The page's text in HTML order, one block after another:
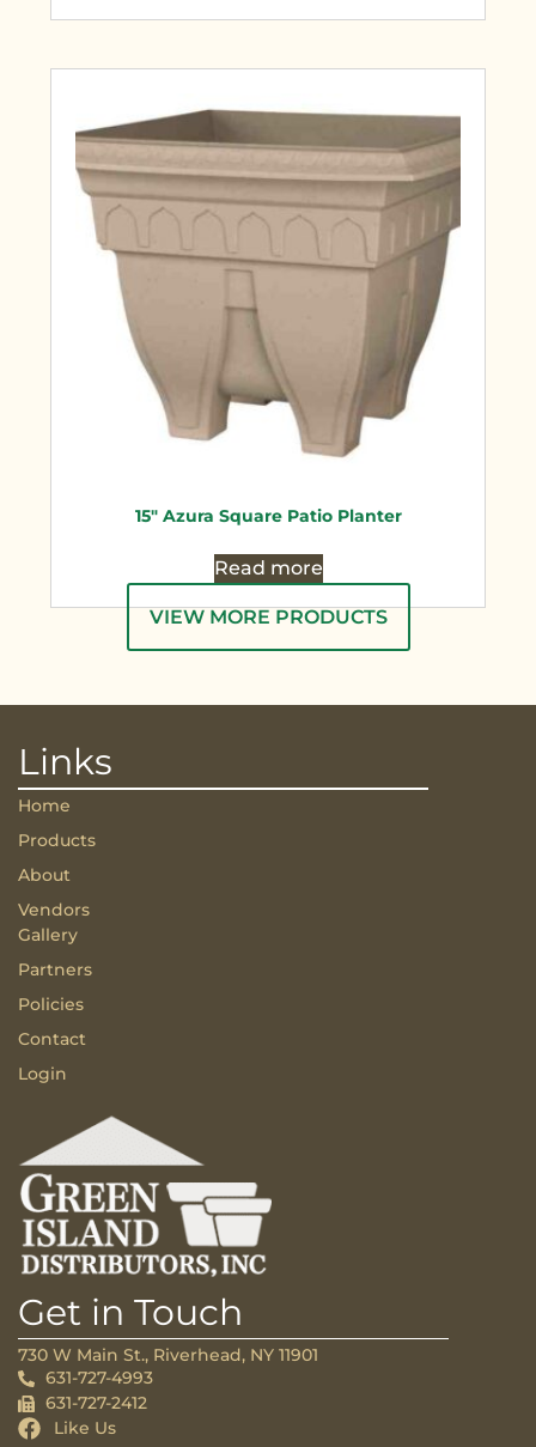
15″ Azura Square Patio Planter
Read more
VIEW MORE PRODUCTS
Links
Home
Products
About
Vendors
Gallery
Partners
Policies
Contact
Login
Get in Touch
730 W Main St., Riverhead, NY 11901
631-727-4993
631-727-2412
Like Us